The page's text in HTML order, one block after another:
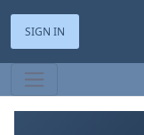
SIGN IN